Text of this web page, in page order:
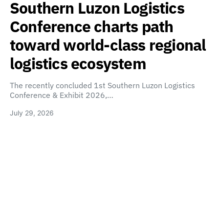
Southern Luzon Logistics
Conference charts path
toward world-class regional
logistics ecosystem
The recently concluded 1st Southern Luzon Logistics
Conference & Exhibit 2026,…
July 29, 2026